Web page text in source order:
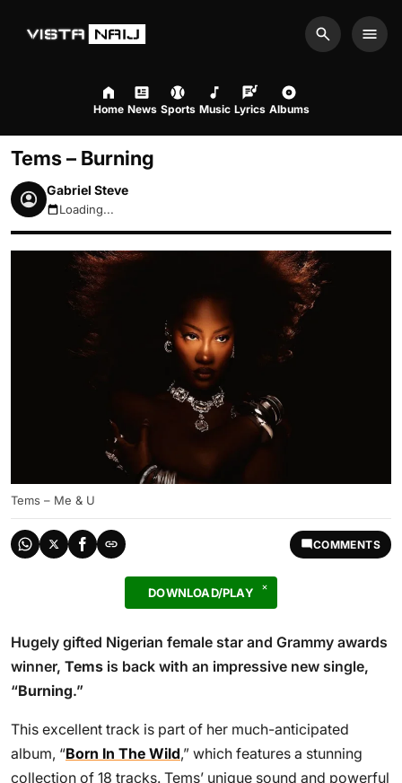
Search
Home News Sports Music Lyrics Albums
Tems – Burning
Gabriel Steve
August 10, 2026 7:11pm
Loading...
Tems – Me & U
COMMENTS
DOWNLOAD/PLAY
Hugely gifted Nigerian female star and Grammy awards
winner, Tems is back with an impressive new single,
“Burning.”
This excellent track is part of her much-anticipated
album, “Born In The Wild,” which features a stunning
collection of 18 tracks. Tems’ unique sound and powerful